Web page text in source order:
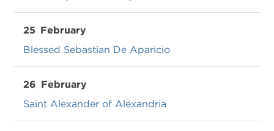
25 February
Blessed Sebastian De Aparicio
26 February
Saint Alexander of Alexandria